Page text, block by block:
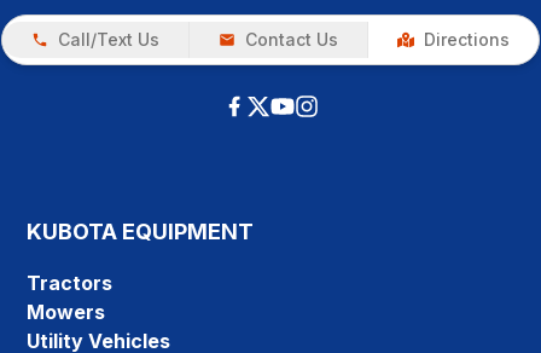
Call/Text Us Contact Us Directions
KUBOTA EQUIPMENT
Tractors
Mowers
Utility Vehicles